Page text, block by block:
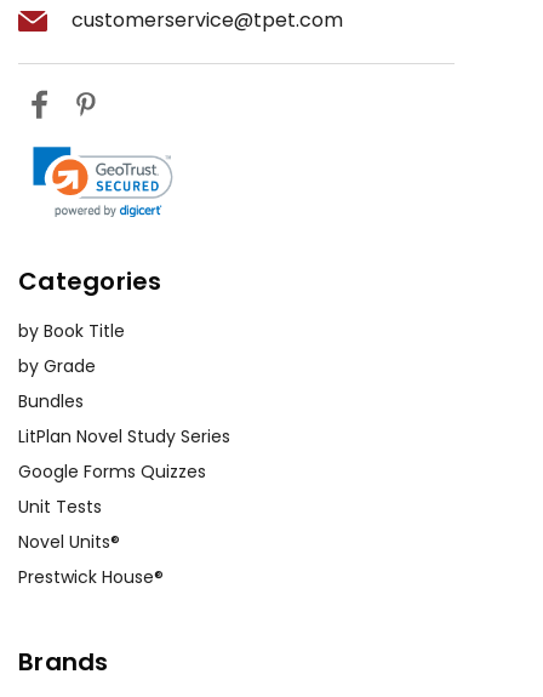
customerservice@tpet.com
Categories
by Book Title
by Grade
Bundles
LitPlan Novel Study Series
Google Forms Quizzes
Unit Tests
Novel Units®
Prestwick House®
Brands